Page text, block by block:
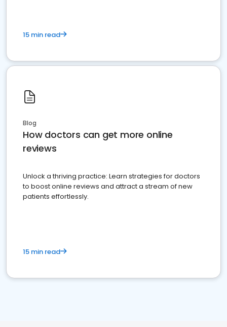
15 min read
Blog
How doctors can get more online
reviews
Unlock a thriving practice: Learn strategies for doctors
to boost online reviews and attract a stream of new
patients effortlessly.
15 min read